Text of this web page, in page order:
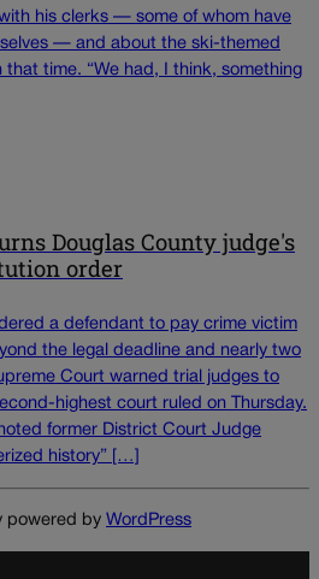
his clerks — some of whom have
— and about the ski-themed
time. “We had, I think, something
Douglas County judge's
order
a defendant to pay crime victim
the legal deadline and nearly two
Court warned trial judges to
highest court ruled on Thursday.
former District Court Judge
history” […]
powered by WordPress